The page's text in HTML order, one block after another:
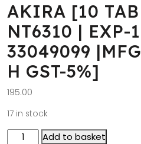
AKIRA [10
NT6310 | EXP-
33049099
H GST-5%]
195.00
17 in stock
Add to basket